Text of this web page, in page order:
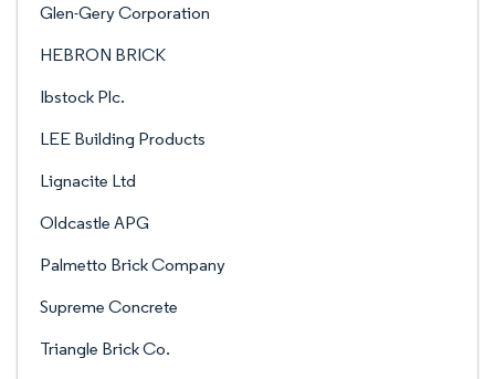
Glen-Gery Corporation
HEBRON BRICK
Ibstock Plc.
LEE Building Products
Lignacite Ltd
Oldcastle APG
Palmetto Brick Company
Supreme Concrete
Triangle Brick Co.